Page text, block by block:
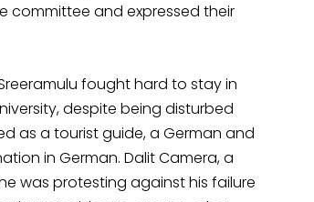
committee and expressed their
fought hard to stay in
despite being disturbed
as a tourist guide, a German and
in German. Dalit Camera, a
was protesting against his failure